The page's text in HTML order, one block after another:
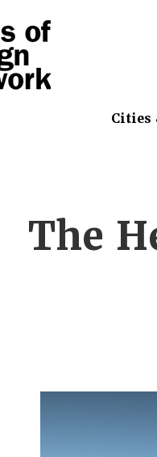
Cities
The